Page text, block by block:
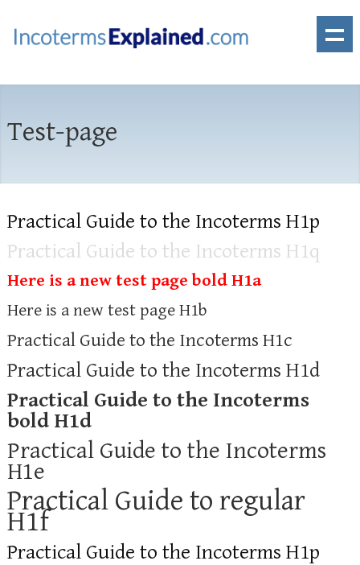
Test-page
Practical Guide to the Incoterms H1p
Practical Guide to the Incoterms H1q
Here is a new test page bold H1a
Here is a new test page H1b
Practical Guide to the Incoterms H1c
Practical Guide to the Incoterms H1d
Practical Guide to the Incoterms
bold H1d
Practical Guide to the Incoterms
H1e
Practical Guide to regular
H1f
Practical Guide to the Incoterms H1p